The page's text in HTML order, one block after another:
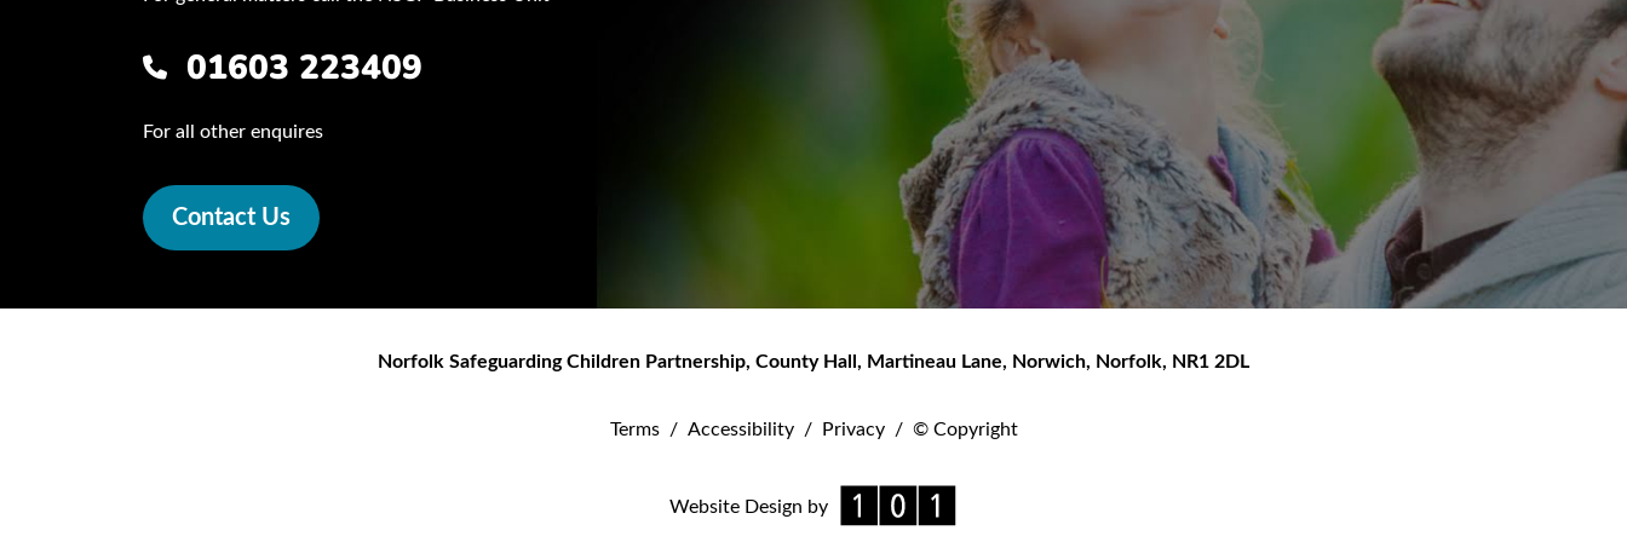
01603 223409
For all other enquires
Contact Us
Norfolk Safeguarding Children Partnership, County Hall, Martineau Lane, Norwich, Norfolk, NR1 2DL
Terms / Accessibility / Privacy / © Copyright
Website Design by